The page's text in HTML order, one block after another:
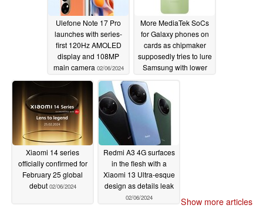
Ulefone Note 17 Pro
launches with series-
first 120Hz AMOLED
display and 108MP
main camera 02/06/2024
More MediaTek SoCs
for Galaxy phones on
cards as chipmaker
supposedly tries to lure
Samsung with lower
Xiaomi 14 series
officially confirmed for
February 25 global
debut 02/06/2024
Redmi A3 4G surfaces
in the flesh with a
Xiaomi 13 Ultra-esque
design as details leak
02/06/2024 Show more articles